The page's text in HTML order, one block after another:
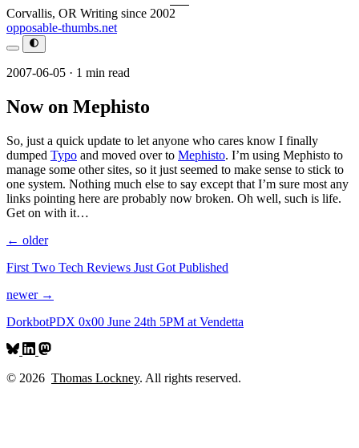
Corvallis, OR Writing since 2002
opposable-thumbs.net
2007-06-05 · 1 min read
Now on Mephisto
So, just a quick update to let anyone who cares know I finally
dumped Typo and moved over to Mephisto. I’m using Mephisto to
manage some other sites, so it just seemed to make sense to stick to
one system. Nothing much else to say except that I’m sure most any
links pointing here are probably now broken. Oh well, such is life.
Get on with it…
← older
First Two Tech Reviews Just Got Published
newer →
DorkbotPDX 0x00 June 24th 5PM at Vendetta
© 2026 Thomas Lockney. All rights reserved.